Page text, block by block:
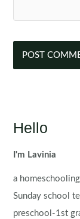
Hello
I'm Lavinia
a
Sunday school
preschool-1st